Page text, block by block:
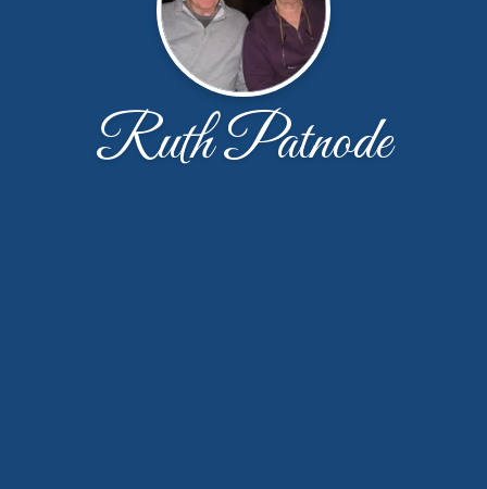
Ruth Patnode